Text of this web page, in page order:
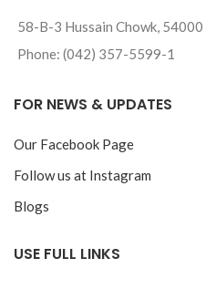
58-B-3 Hussain Chowk, 54000
Phone: (042) 357-5599-1
FOR NEWS & UPDATES
Our Facebook Page
Follow us at Instagram
Blogs
USE FULL LINKS